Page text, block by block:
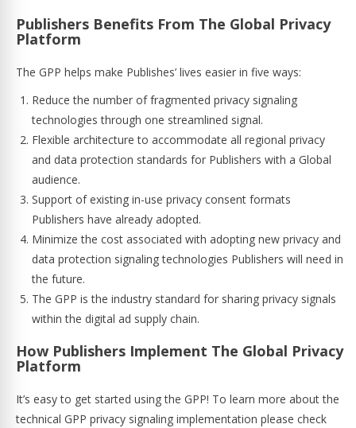
Publishers Benefits From The Global Privacy
Platform
The GPP helps make Publishes’ lives easier in five ways:
Reduce the number of fragmented privacy signaling
technologies through one streamlined signal.
Flexible architecture to accommodate all regional privacy
and data protection standards for Publishers with a Global
audience.
Support of existing in-use privacy consent formats
Publishers have already adopted.
Minimize the cost associated with adopting new privacy and
data protection signaling technologies Publishers will need in
the future.
The GPP is the industry standard for sharing privacy signals
within the digital ad supply chain.
How Publishers Implement The Global Privacy
Platform
It’s easy to get started using the GPP! To learn more about the
technical GPP privacy signaling implementation please check